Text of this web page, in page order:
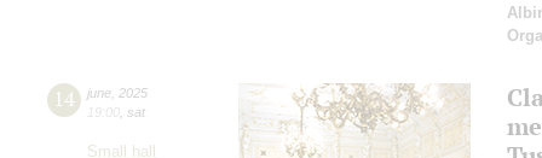
14 june 2025
19:00 sat
Small hall